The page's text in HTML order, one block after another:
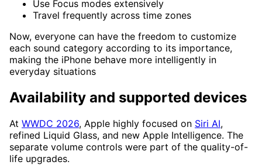
Use Focus modes extensively
Travel frequently across time zones
Now, everyone can have the freedom to customize
each sound category according to its importance,
making the iPhone behave more intelligently in
everyday situations
Availability and supported devices
At WWDC 2026, Apple highly focused on Siri AI,
refined Liquid Glass, and new Apple Intelligence. The
separate volume controls were part of the quality-of-
life upgrades.